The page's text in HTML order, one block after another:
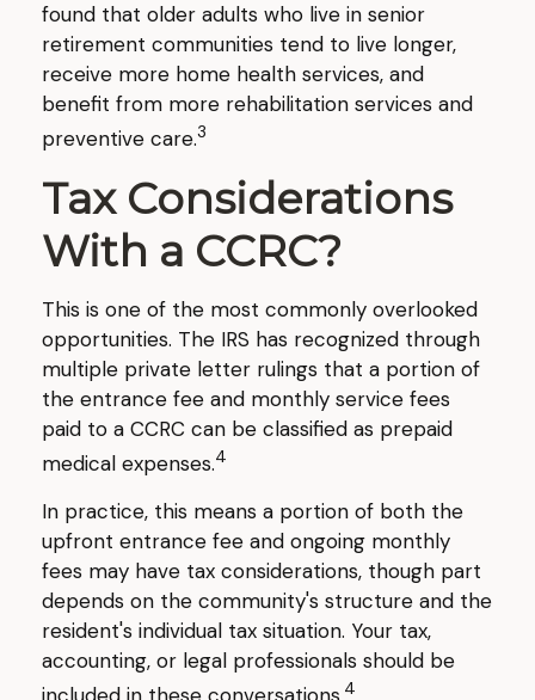
found that older adults who live in senior
retirement communities tend to live longer,
receive more home health services, and
benefit from more rehabilitation services and
preventive care.3
Tax Considerations
With a CCRC?
This is one of the most commonly overlooked
opportunities. The IRS has recognized through
multiple private letter rulings that a portion of
the entrance fee and monthly service fees
paid to a CCRC can be classified as prepaid
medical expenses.4
In practice, this means a portion of both the
upfront entrance fee and ongoing monthly
fees may have tax considerations, though part
depends on the community's structure and the
resident's individual tax situation. Your tax,
accounting, or legal professionals should be
included in these conversations. 4